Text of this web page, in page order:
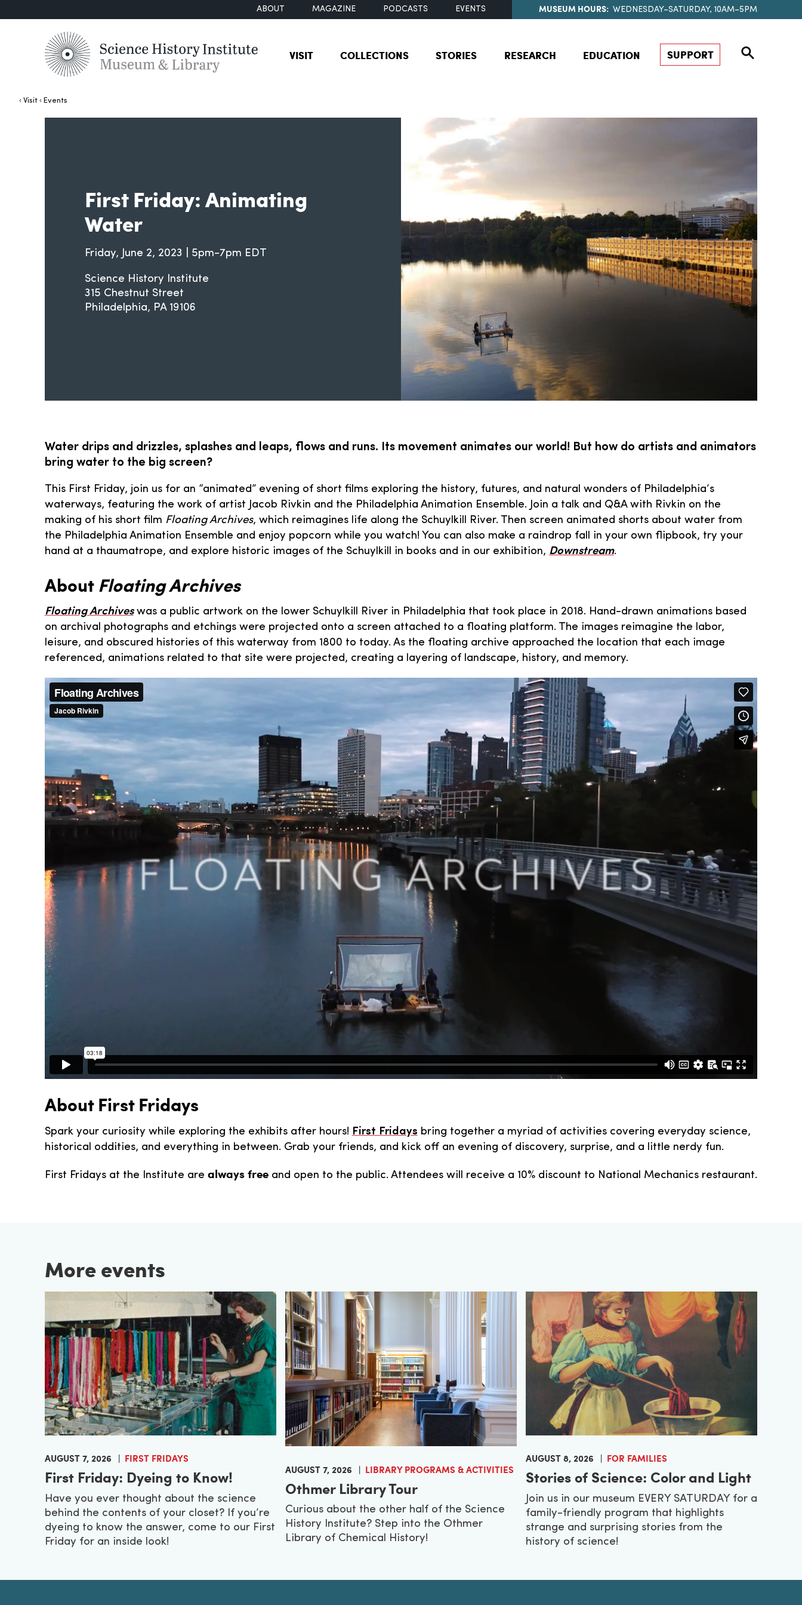
ABOUT MAGAZINE PODCASTS EVENTS MUSEUM HOURS: WEDNESDAY–SATURDAY, 10AM–5PM
VISIT COLLECTIONS STORIES RESEARCH EDUCATION SUPPORT
Visit Events
First Friday: Animating
Water
Friday, June 2, 2023 | 5pm-7pm EDT
Science History Institute
315 Chestnut Street
Philadelphia
PA 19106
Water drips and drizzles, splashes and leaps, flows and runs. Its movement animates our world! But how do artists and animators
bring water to the big screen?
This First Friday, join us for an “animated” evening of short films exploring the history, futures, and natural wonders of Philadelphia’s
waterways, featuring the work of artist Jacob Rivkin and the Philadelphia Animation Ensemble. Join a talk and Q&A with Rivkin on the
making of his short film Floating Archives, which reimagines life along the Schuylkill River. Then screen animated shorts about water from
the Philadelphia Animation Ensemble and enjoy popcorn while you watch! You can also make a raindrop fall in your own flipbook, try your
hand at a thaumatrope, and explore historic images of the Schuylkill in books and in our exhibition, Downstream.
AboutFloating Archives
Floating Archiveswas a public artwork on the lower Schuylkill River in Philadelphia that took place in 2018. Hand-drawn animations based
on archival photographs and etchings were projected onto a screen attached to a floating platform. The images reimagine the labor,
leisure, and obscured histories of this waterway from 1800 to today. As the floating archive approached the location that each image
referenced, animations related to that site were projected, creating a layering of landscape, history, and memory.
About First Fridays
Spark your curiosity while exploring the exhibits after hours! First Fridays bring together a myriad of activities covering everyday science,
historical oddities, and everything in between. Grab your friends, and kick off an evening of discovery, surprise, and a little nerdy fun.
First Fridays at the Institute are always freeand open to the public. Attendees will receive a 10% discount to National Mechanics restaurant.
More events
AUGUST 7, 2026 FIRST FRIDAYS
First Friday: Dyeing to Know!
Have you ever thought about the science
behind the contents of your closet? If you’re
dyeing to know the answer, come to our First
Friday for an inside look!
AUGUST 7, 2026 LIBRARY PROGRAMS & ACTIVITIES
Othmer Library Tour
Curious about the other half of the Science
History Institute? Step into the Othmer
Library of Chemical History!
AUGUST 8, 2026 FOR FAMILIES
Stories of Science: Color and Light
Join us in our museum EVERY SATURDAY for a
family-friendly program that highlights
strange and surprising stories from the
history of science!